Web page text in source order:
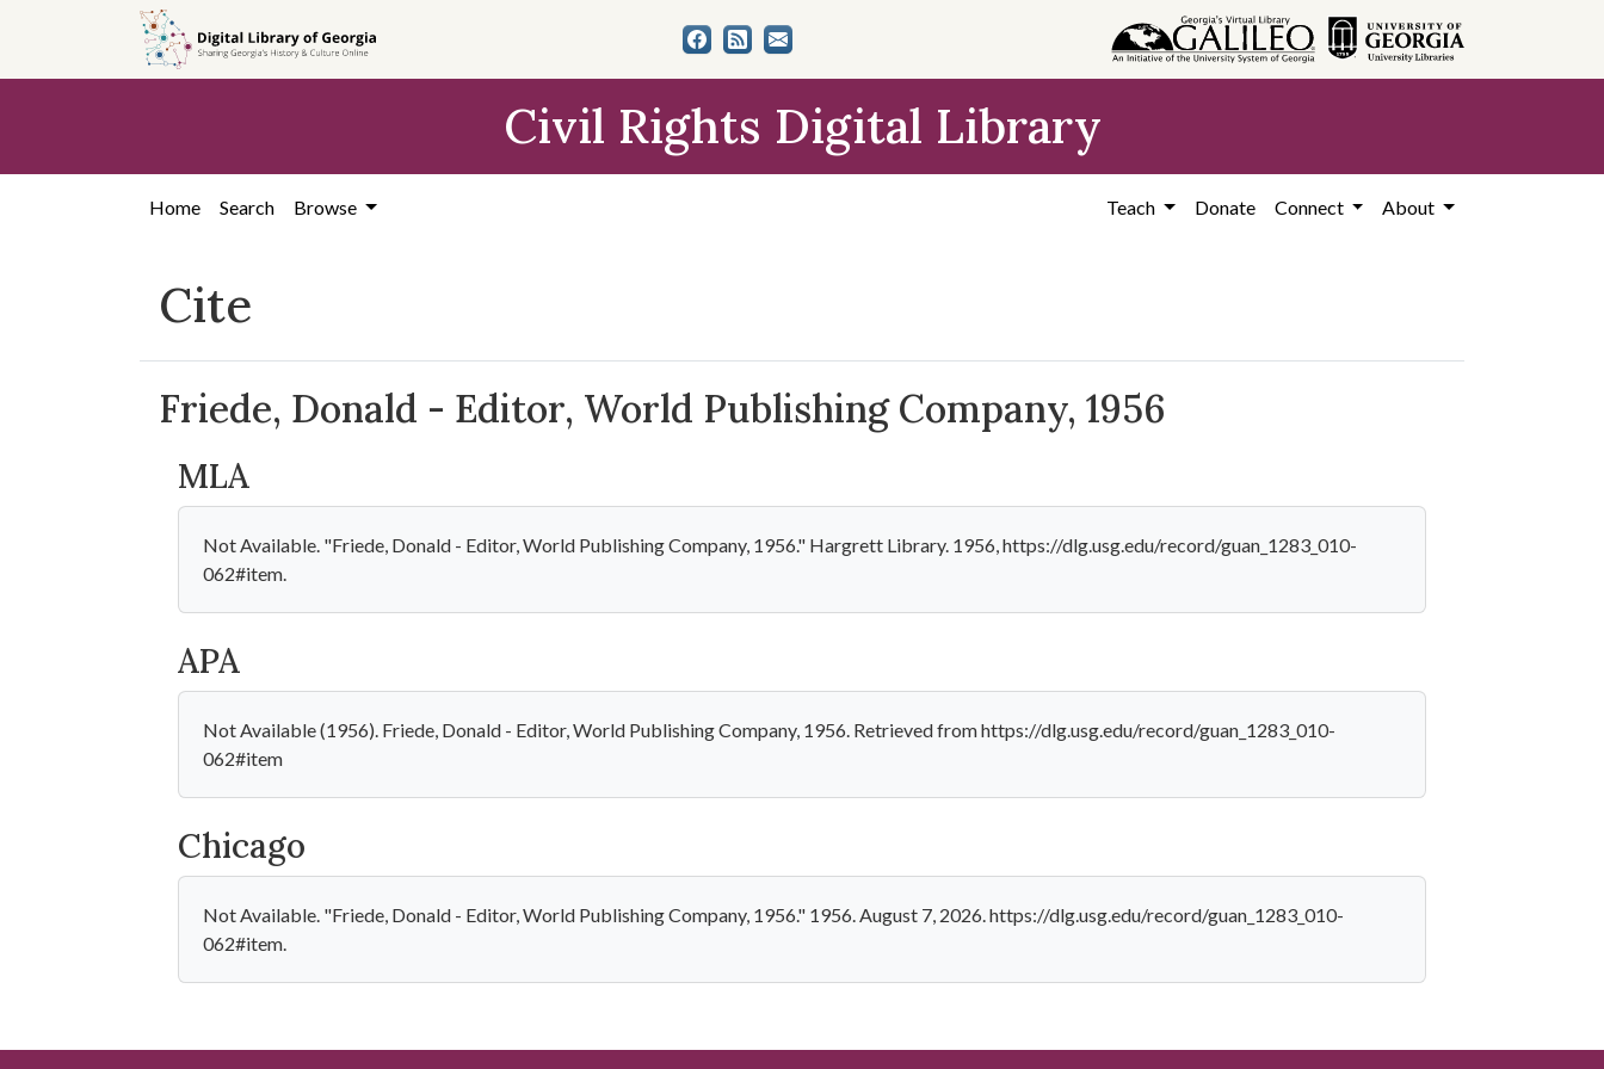
content
Civil Rights Digital Library
Home Search Browse Teach Donate Connect About
Cite
Friede, Donald - Editor, World Publishing Company, 1956
MLA
Not Available. "Friede, Donald - Editor, World Publishing Company, 1956." Hargrett Library. 1956, https://dlg.usg.edu/record/guan_1283_010-
062#item.
APA
Not Available (1956). Friede, Donald - Editor, World Publishing Company, 1956. Retrieved from https://dlg.usg.edu/record/guan_1283_010-
062#item
Chicago
Not Available. "Friede, Donald - Editor, World Publishing Company, 1956." 1956. August 7, 2026. https://dlg.usg.edu/record/guan_1283_010-
062#item.